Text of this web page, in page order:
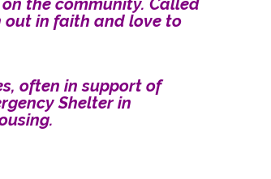
the community. Called
out in faith and love to
often in support of
Shelter in